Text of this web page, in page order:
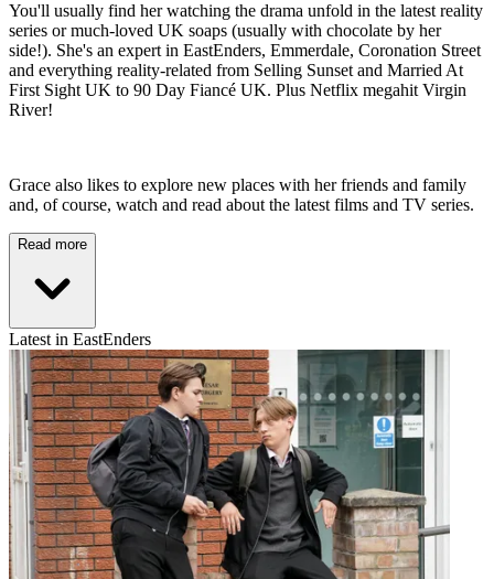
You'll usually find her watching the drama unfold in the latest reality
series or much-loved UK soaps (usually with chocolate by her
side!). She's an expert in EastEnders, Emmerdale, Coronation Street
and everything reality-related from Selling Sunset and Married At
First Sight UK to 90 Day Fiancé UK. Plus Netflix megahit Virgin
River!
Grace also likes to explore new places with her friends and family
and, of course, watch and read about the latest films and TV series.
Read more
Latest in EastEnders